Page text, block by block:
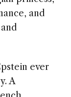
and
ever
A